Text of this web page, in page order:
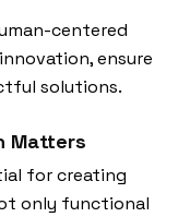
centered
ensure
solutions.
Matters
for creating
only functional